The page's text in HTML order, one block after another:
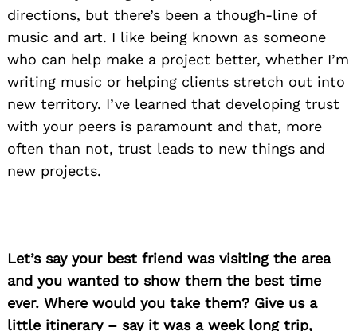
directions, but there’s been a though-line of
music and art. I like being known as someone
who can help make a project better, whether I’m
writing music or helping clients stretch out into
new territory. I’ve learned that developing trust
with your peers is paramount and that, more
often than not, trust leads to new things and
new projects.
Let’s say your best friend was visiting the area
and you wanted to show them the best time
ever. Where would you take them? Give us a
little itinerary – say it was a week long trip,